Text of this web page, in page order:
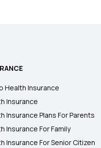
Health Insurance
Insurance
Insurance Plans For Parents
Insurance For Family
Insurance For Senior Citizen